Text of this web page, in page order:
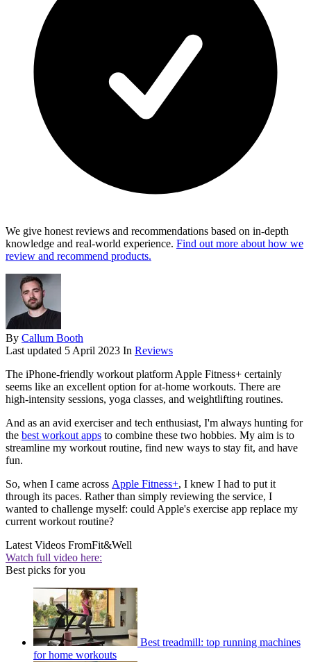
We give honest reviews and recommendations based on in-depth
knowledge and real-world experience. Find out more about how we
review and recommend products.
By Callum Booth
Last updated 5 April 2023 In Reviews
The iPhone-friendly workout platform Apple Fitness+ certainly
seems like an excellent option for at-home workouts. There are
high-intensity sessions, yoga classes, and weightlifting routines.
And as an avid exerciser and tech enthusiast, I'm always hunting for
the best workout apps to combine these two hobbies. My aim is to
streamline my workout routine, find new ways to stay fit, and have
fun.
So, when I came across Apple Fitness+, I knew I had to put it
through its paces. Rather than simply reviewing the service, I
wanted to challenge myself: could Apple's exercise app replace my
current workout routine?
Latest Videos FromFit&Well
Watch full video here:
Best picks for you
Best treadmill: top running machines
for home workouts